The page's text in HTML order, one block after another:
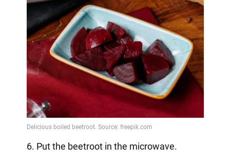
6. Put the beetroot in the microwave.